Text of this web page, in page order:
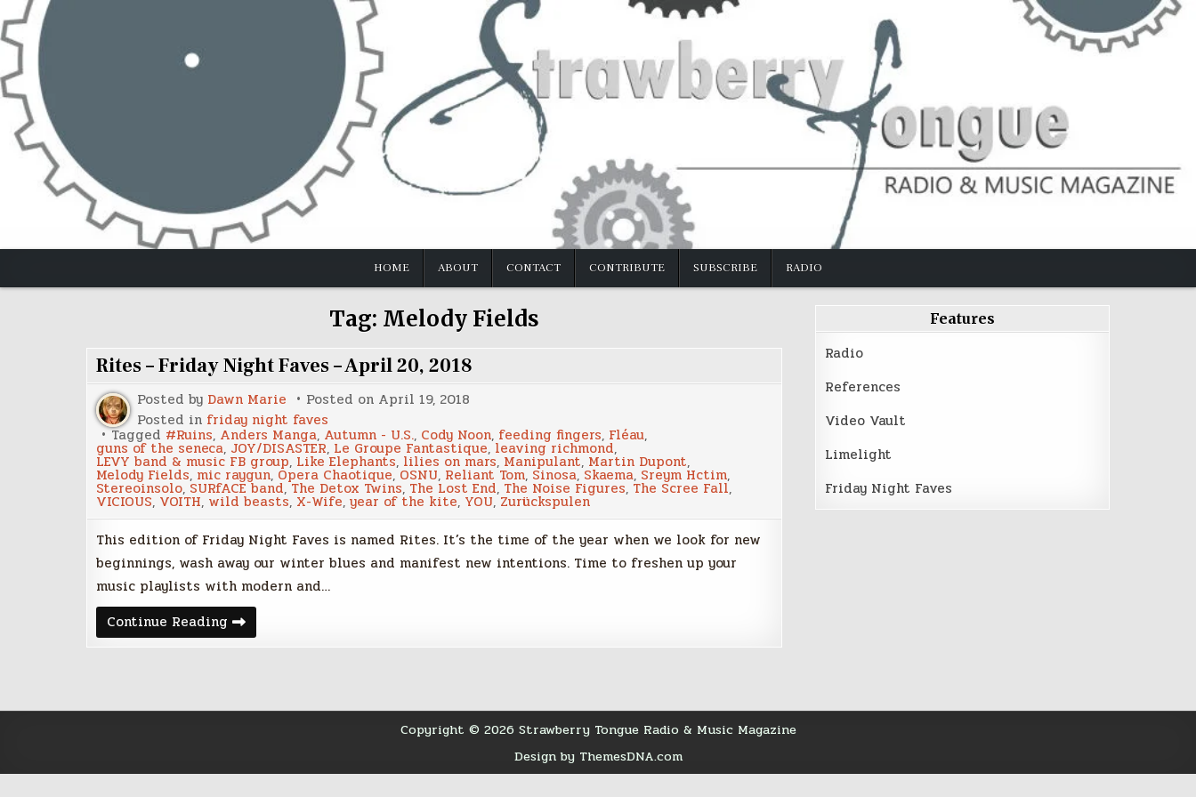
Skip
to
content
HOME ABOUT CONTACT CONTRIBUTE SUBSCRIBE RADIO
Tag: Melody Fields
Rites – Friday Night Faves – April 20, 2018
Posted by Dawn Marie Posted on April 19, 2018
Posted in friday night faves
Tagged #Ruins, Anders Manga, Autumn - U.S., Cody Noon, feeding fingers, Fléau,
guns of the seneca, JOY/DISASTER, Le Groupe Fantastique,leaving richmond,
LEVY band & music FB group, Like Elephants, lilies on mars, Manipulant, Martin Dupont,
Melody Fields, mic raygun, Opera Chaotique,OSNU, Reliant Tom, Sinosa,Skaema, Sreym Hctim,
Stereoinsolo, SURfACE band,The Detox Twins, The Lost End, The Noise Figures, The Scree Fall,
VICIOUS, VOITH, wild beasts, X-Wife, year of the kite, YOU,Zurückspulen
This edition of Friday Night Faves is named Rites. It’s the time of the year when we look for new
beginnings, wash away our winter blues and manifest new intentions. Time to freshen up your
music playlists with modern and…
Continue Reading Rites
–
Friday
20,
Features
Radio
References
Video Vault
Limelight
Friday Night Faves
Copyright © 2026 Strawberry Tongue Radio & Music Magazine
Design by ThemesDNA.com